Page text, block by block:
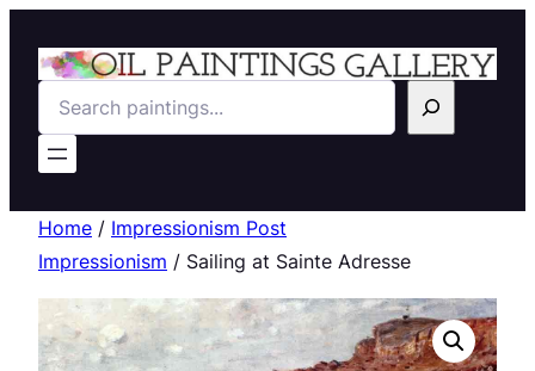
Search
Home / Impressionism Post
Impressionism / Sailing at Sainte Adresse